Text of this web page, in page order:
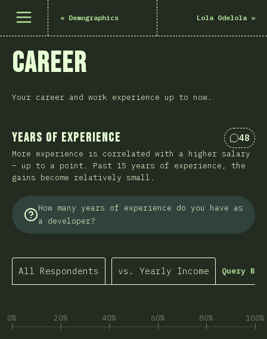
Open menu « Demographics Lola Odelola »
Career
Your career and work experience up to now.
Years of Experience 48
More experience is correlated with a higher salary
– up to a point. Past 15 years of experience, the
gains become relatively small.
How many years of experience do you have as
a developer?
All Respondents vs. Yearly Income Query
0% 20% 40% 60% 80% 100%